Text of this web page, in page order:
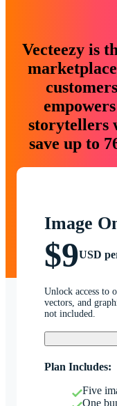
Vecteezy is
storytellers
save up to
Image
$9USD
Unlock access to
vectors, and
not included.
Plan Includes:
Five
One